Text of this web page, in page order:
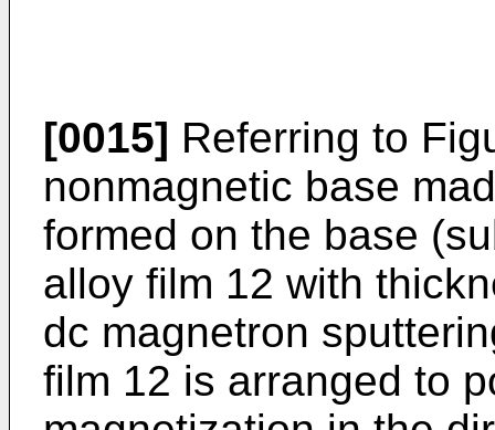
[0015] Referring to
nonmagnetic base
formed on the base
alloy film 12 with
dc magnetron
film 12 is arranged to